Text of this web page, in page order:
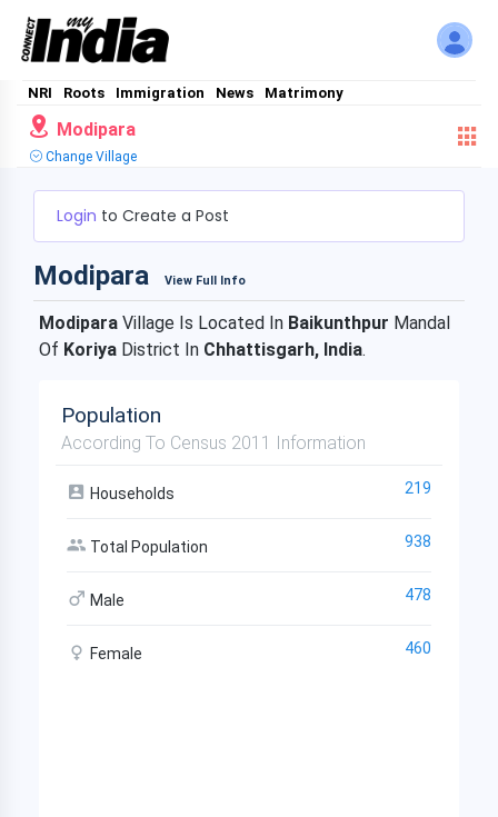
NRI Roots Immigration News Matrimony
Modipara
Change Village
Login to Create a Post
Modipara View Full Info
Modipara Village Is Located In Baikunthpur Mandal
Of Koriya District In Chhattisgarh, India.
Population
According To Census 2011 Information
Households 219
Total Population 938
Male 478
Female 460